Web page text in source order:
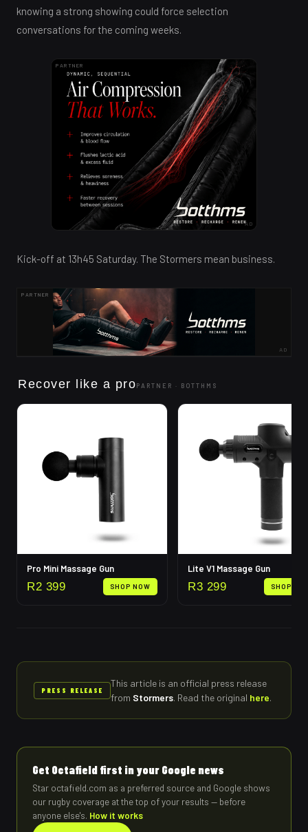
knowing a strong showing could force selection
conversations for the coming weeks.
PARTNER
AD
Kick-off at 13h45 Saturday. The Stormers mean business.
PARTNER
AD
Recover like a proPARTNER · BOTTHMS
Pro Mini Massage Gun
R2 399 SHOP NOW
Lite V1 Massage Gun
R3 299 SHOP
PRESS RELEASE
This article is an official press release
from Stormers. Read the original here.
Get Octafield first in your Google news
Star octafield.com as a preferred source and Google shows
our rugby coverage at the top of your results — before
anyone else's. How it works